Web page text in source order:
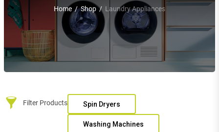
Home / Shop/ Laundry Appliances
Filter Products Spin Dryers
Washing Machines